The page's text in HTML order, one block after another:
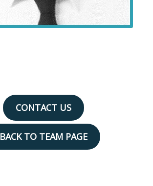
CONTACT US
BACK TO TEAM PAGE